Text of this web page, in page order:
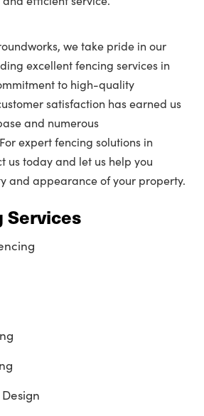
we take pride in our
excellent fencing services in
to high-quality
satisfaction has earned us
and numerous
expert fencing solutions in
us today and let us help you
and appearance of your property.
Services